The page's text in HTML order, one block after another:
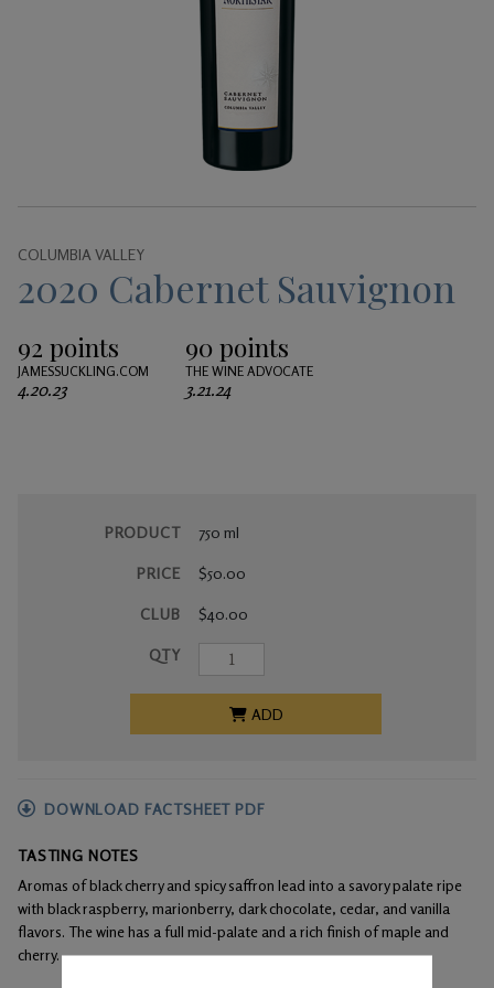
COLUMBIA VALLEY
2020 Cabernet Sauvignon
92 points
JAMESSUCKLING.COM
4.20.23
90 points
THE WINE ADVOCATE
3.21.24
PRODUCT
PRICE
CLUB
QTY
750 ml
$50.00
$40.00
ADD
DOWNLOAD FACTSHEET PDF
TASTING NOTES
Aromas of black cherry and spicy saffron lead into a savory palate ripe
with black raspberry, marionberry, dark chocolate, cedar, and vanilla
flavors. The wine has a full mid-palate and a rich finish of maple and
cherry.